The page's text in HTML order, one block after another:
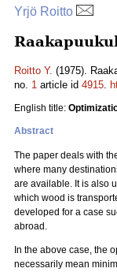
Yrjö Roitto
Roitto Y. (1975).
no. 1 article id 4915.
English title:
Abstract
The paper deals with
where many
are available. It is also
which wood is
developed for a case
abroad.
In the above case, the
necessarily mean